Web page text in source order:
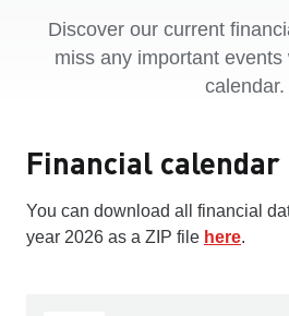
Discover our current
miss any important events
calendar.
Financial calendar
You can download all financial
year 2026 as a ZIP file here.